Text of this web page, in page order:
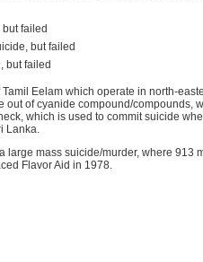
failed
but failed
but failed
Eelam which operate in north-
out of cyanide compound/compounds,
which is used to commit suicide
Lanka.
large mass suicide/murder, where 913
Flavor Aid in 1978.